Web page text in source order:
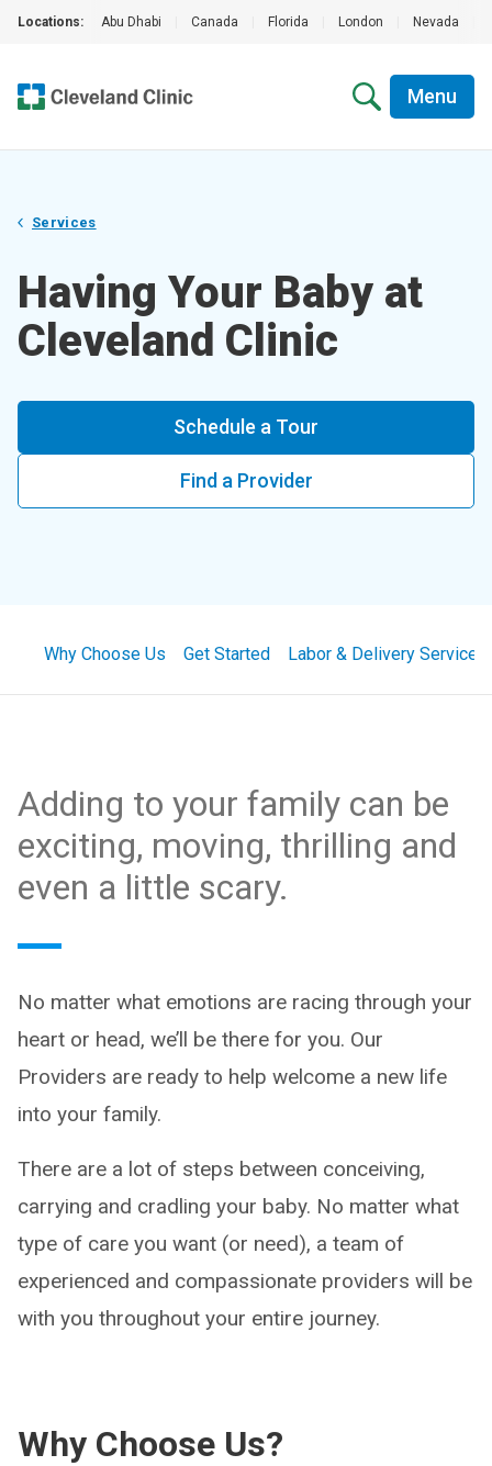
Locations: Abu Dhabi Canada Florida London Nevada
Menu
Services
Having Your Baby at
Cleveland Clinic
Schedule a Tour
Find a Provider
Why Choose Us Get Started Labor & Delivery Services
Adding to your family can be
exciting, moving, thrilling and
even a little scary.
No matter what emotions are racing through your
heart or head, we’ll be there for you. Our
Providers are ready to help welcome a new life
into your family.
There are a lot of steps between conceiving,
carrying and cradling your baby. No matter what
type of care you want (or need), a team of
experienced and compassionate providers will be
with you throughout your entire journey.
Why Choose Us?